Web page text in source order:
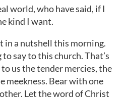
world, who have said, if I
kind I want.
in a nutshell this morning.
say to this church. That’s
us the tender mercies, the
meekness. Bear with one
Let the word of Christ